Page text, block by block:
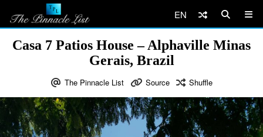
EN
Casa 7 Patios House – Alphaville Minas
Gerais, Brazil
The Pinnacle List Source Shuffle